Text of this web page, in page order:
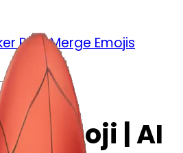
PackMerge Emojis
emoji | AI